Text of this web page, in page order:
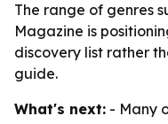
The range of genres
Magazine is
discovery list rather
guide.
What's next: - Many